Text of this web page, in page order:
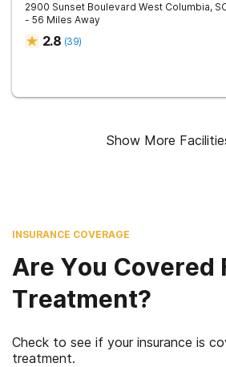
2900 Sunset Boulevard West Columbia,
- 56 Miles Away
2.8 (39)
Show More
INSURANCE COVERAGE
Are You Covered
Treatment?
Check to see if your insurance is
treatment.